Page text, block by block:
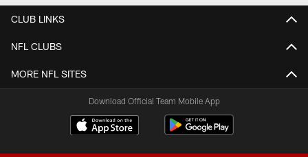
CLUB LINKS
NFL CLUBS
MORE NFL SITES
Download Official Team Mobile App